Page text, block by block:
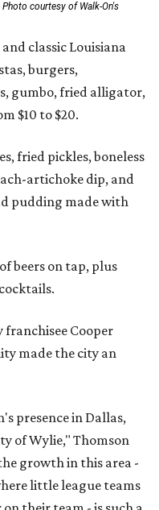
Photo courtesy of Walk-On's
classic Louisiana
burgers,
gumbo, fried alligator,
$10 to $20.
fried pickles, boneless
artichoke dip, and
pudding made with
beers on tap, plus
franchisee Cooper
made the city an
presence in Dallas,
of Wylie," Thomson
growth in this area -
little league teams